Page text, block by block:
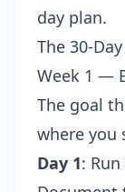
day plan.
The 30-
Week 1 —
The goal
where you
Day 1: Run